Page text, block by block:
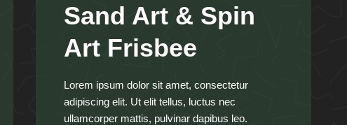
Sand Art & Spin
Art Frisbee
Lorem ipsum dolor sit amet, consectetur
adipiscing elit. Ut elit tellus, luctus nec
ullamcorper mattis, pulvinar dapibus leo.